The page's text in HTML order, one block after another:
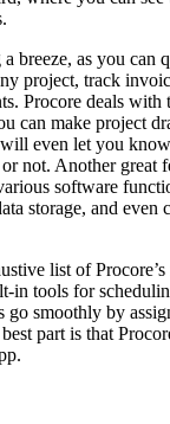
breeze, as you can
project, track
Procore deals with
can make project
even let you
not. Another great
software
storage, and even
list of
in tools for
go smoothly by
part is that